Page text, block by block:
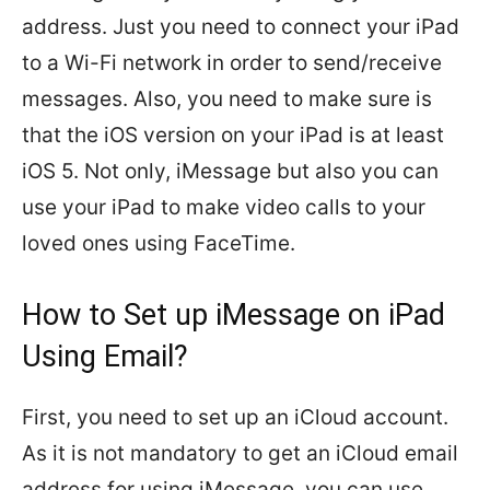
address. Just you need to connect your iPad
to a Wi-Fi network in order to send/receive
messages. Also, you need to make sure is
that the iOS version on your iPad is at least
iOS 5. Not only, iMessage but also you can
use your iPad to make video calls to your
loved ones using FaceTime.
How to Set up iMessage on iPad
Using Email?
First, you need to set up an iCloud account.
As it is not mandatory to get an iCloud email